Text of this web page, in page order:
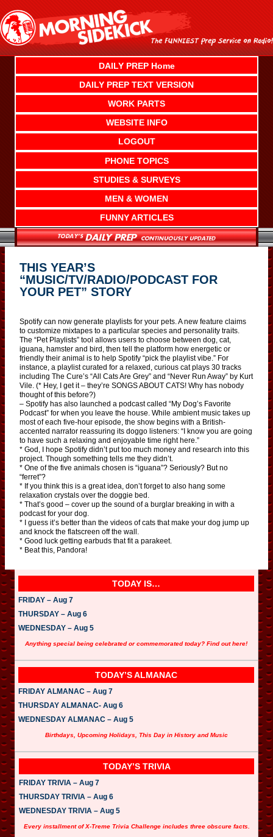
content
DAILY PREP Home
DAILY PREP TEXT VERSION
WORK PARTS
WEBSITE INFO
LOGOUT
PHONE TOPICS
STUDIES & SURVEYS
MEN & WOMEN
FUNNY ARTICLES
THIS YEAR’S
“MUSIC/TV/RADIO/PODCAST FOR
YOUR PET” STORY
Spotify can now generate playlists for your pets. A new feature claims
to customize mixtapes to a particular species and personality traits.
The “Pet Playlists” tool allows users to choose between dog, cat,
iguana, hamster and bird, then tell the platform how energetic or
friendly their animal is to help Spotify “pick the playlist vibe.” For
instance, a playlist curated for a relaxed, curious cat plays 30 tracks
including The Cure’s “All Cats Are Grey” and “Never Run Away” by Kurt
Vile. (* Hey, I get it – they’re SONGS ABOUT CATS! Why has nobody
thought of this before?)
– Spotify has also launched a podcast called “My Dog’s Favorite
Podcast” for when you leave the house. While ambient music takes up
most of each five-hour episode, the show begins with a British-
accented narrator reassuring its doggo listeners: “I know you are going
to have such a relaxing and enjoyable time right here.”
* God, I hope Spotify didn’t put too much money and research into this
project. Though something tells me they didn’t.
* One of the five animals chosen is “iguana”? Seriously? But no
“ferret”?
* If you think this is a great idea, don’t forget to also hang some
relaxation crystals over the doggie bed.
* That’s good – cover up the sound of a burglar breaking in with a
podcast for your dog.
* I guess it’s better than the videos of cats that make your dog jump up
and knock the flatscreen off the wall.
* Good luck getting earbuds that fit a parakeet.
* Beat this, Pandora!
TODAY IS…
FRIDAY – Aug 7
THURSDAY – Aug 6
WEDNESDAY – Aug 5
Anything special being celebrated or commemorated today? Find out here!
TODAY’S ALMANAC
FRIDAY ALMANAC – Aug 7
THURSDAY ALMANAC- Aug 6
WEDNESDAY ALMANAC – Aug 5
Birthdays, Upcoming Holidays, This Day in History and Music
TODAY’S TRIVIA
FRIDAY TRIVIA – Aug 7
THURSDAY TRIVIA – Aug 6
WEDNESDAY TRIVIA – Aug 5
Every installment of X-Treme Trivia Challenge includes three obscure facts.